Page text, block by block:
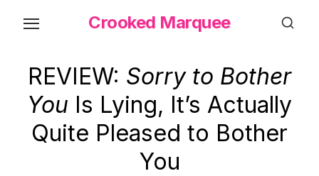
content
Crooked Marquee
REVIEW: Sorry to Bother
You Is Lying, It’s Actually
Quite Pleased to Bother
You